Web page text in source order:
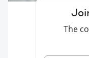
The